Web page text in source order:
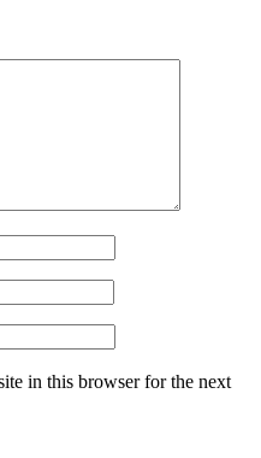
in this browser for the next